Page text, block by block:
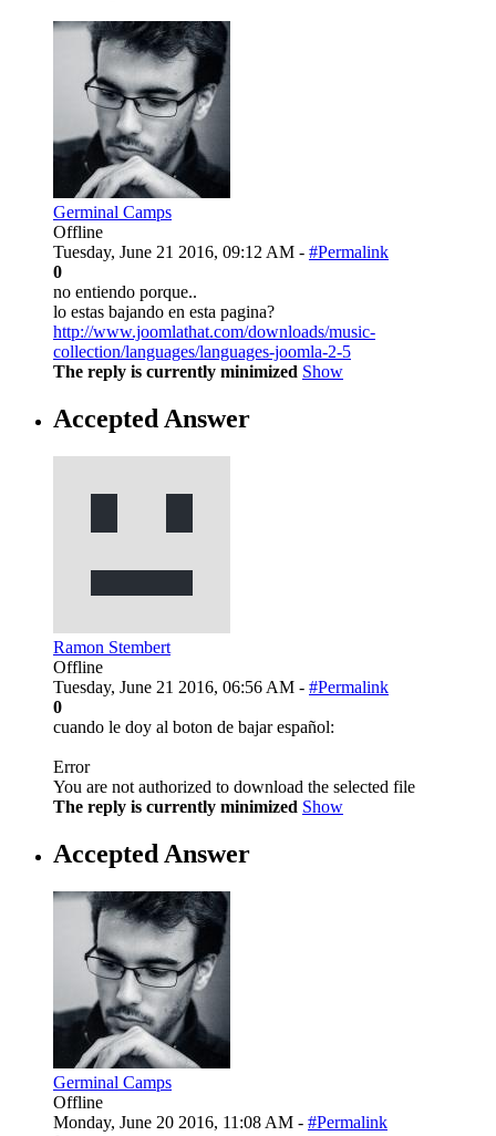
Germinal Camps
Offline
Tuesday, June 21 2016, 09:12 AM - #Permalink
0
no entiendo porque..
lo estas bajando en esta pagina?
http://www.joomlathat.com/downloads/music-
collection/languages/languages-joomla-2-5
The reply is currently minimized Show
Accepted Answer
Ramon Stembert
Offline
Tuesday, June 21 2016, 06:56 AM - #Permalink
0
cuando le doy al boton de bajar español:
Error
You are not authorized to download the selected file
The reply is currently minimized Show
Accepted Answer
Germinal Camps
Offline
Monday, June 20 2016, 11:08 AM - #Permalink